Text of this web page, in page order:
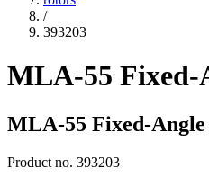
/
393203
MLA-55 Fixed-
MLA-55 Fixed-
Product no. 393203